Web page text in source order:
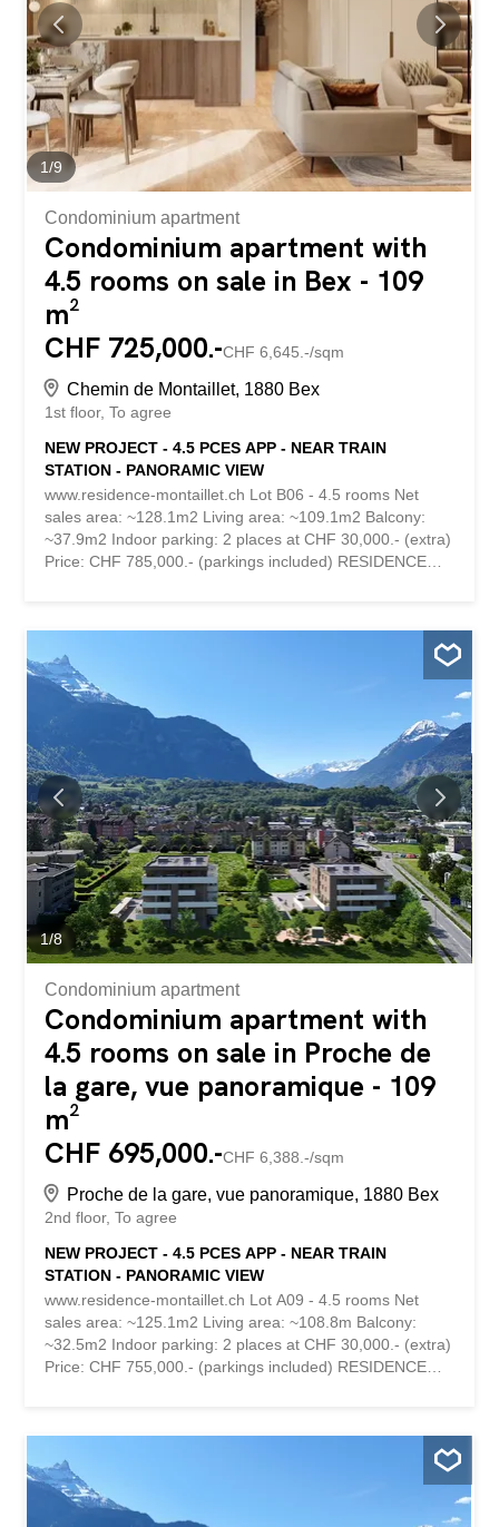
amenities are just a few minutes’ walk away. The
residence is being built by local companies that are
involved and concerned with the quality they deliver. THE
APARTMENTS The lots on offer are 2.5, 3.5 and 4.5
rooms, each with a generous exterior area (balcony,
terrace and/or garden) and a...
1/9
Condominium apartment
Condominium apartment with
4.5 rooms on sale in Bex - 109
m²
CHF 725,000.-CHF 6,645.-/sqm
Chemin de Montaillet, 1880 Bex
1st floor To agree
NEW PROJECT - 4.5 PCES APP - NEAR TRAIN
STATION - PANORAMIC VIEW
www.residence-montaillet.ch Lot B06 - 4.5 rooms Net
sales area: ~128.1m2 Living area: ~109.1m2 Balcony:
~37.9m2 Indoor parking: 2 places at CHF 30,000.- (extra)
Price: CHF 785,000.- (parkings included) RESIDENCE
residential buildings totaling 26 condominium apartments
per floor. It is the result of meticulous work of exchanges,
reflections and skills between the developers, architects
and engineers of the project. It enjoys a privileged
location in the immediate vicinity of the CFF Bex train
station and offers an exceptional view of the Dents-du-
Midi and the Alps. The town center and its amenities are
just a few minutes' walk away. The residence is being built
by local companies that are involved and concerned with
the quality they deliver. THE APARTMENTS The lots on
offer are 2.5, 3.5 and 4.5 rooms, each with a generous
exterior area (balcony, terrace and/or garden) and a...
1/8
Condominium apartment
Condominium apartment with
4.5 rooms on sale in Proche de
la gare, vue panoramique - 109
m²
CHF 695,000.-CHF 6,388.-/sqm
Proche de la gare, vue panoramique, 1880 Bex
2nd floor To agree
NEW PROJECT - 4.5 PCES APP - NEAR TRAIN
STATION - PANORAMIC VIEW
www.residence-montaillet.ch Lot A09 - 4.5 rooms Net
sales area: ~125.1m2 Living area: ~108.8m Balcony:
~32.5m2 Indoor parking: 2 places at CHF 30,000.- (extra)
Price: CHF 755,000.- (parkings included) RESIDENCE
residential buildings totaling 26 condominium apartments
per floor. It is the result of meticulous work involving
exchanges, reflections and skills between the developers,
architects and engineers of the project. It enjoys a
privileged location in the immediate vicinity of the CFF